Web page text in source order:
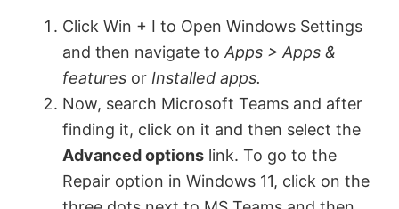
Click Win + I to Open Windows Settings
and then navigate to Apps > Apps &
features or Installed apps.
Now, search Microsoft Teams and after
finding it, click on it and then select the
Advanced options link. To go to the
Repair option in Windows 11, click on the